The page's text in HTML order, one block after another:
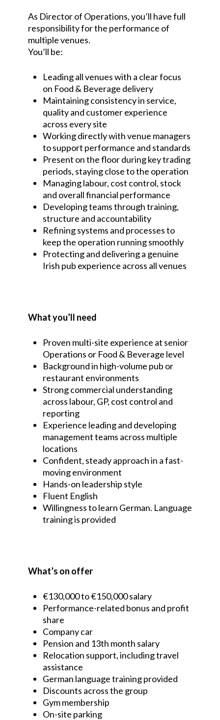
As Director of Operations, you’ll have full
responsibility for the performance of
multiple venues.
You’ll be:
Leading all venues with a clear focus
on Food & Beverage delivery
Maintaining consistency in service,
quality and customer experience
across every site
Working directly with venue managers
to support performance and standards
Present on the floor during key trading
periods, staying close to the operation
Managing labour, cost control, stock
and overall financial performance
Developing teams through training,
structure and accountability
Refining systems and processes to
keep the operation running smoothly
Protecting and delivering a genuine
Irish pub experience across all venues
What you’ll need
Proven multi-site experience at senior
Operations or Food & Beverage level
Background in high-volume pub or
restaurant environments
Strong commercial understanding
across labour, GP, cost control and
reporting
Experience leading and developing
management teams across multiple
locations
Confident, steady approach in a fast-
moving environment
Hands-on leadership style
Fluent English
Willingness to learn German. Language
training is provided
What’s on offer
€130,000 to €150,000 salary
Performance-related bonus and profit
share
Company car
Pension and 13th month salary
Relocation support, including travel
assistance
German language training provided
Discounts across the group
Gym membership
On-site parking